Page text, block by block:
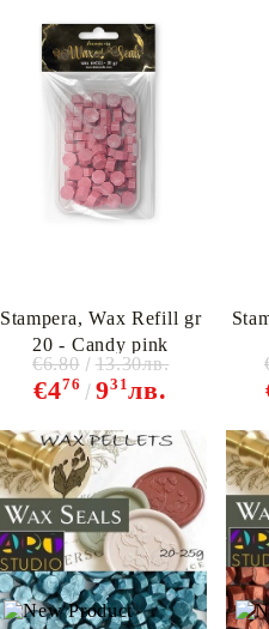
My
BGN
BG EN
Stampera, Wax Refill gr
20 - Candy pink
€476 931лв.
€6.80 13.30лв.